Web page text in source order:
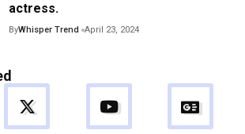
actress.
ByWhisper Trend April 23, 2024